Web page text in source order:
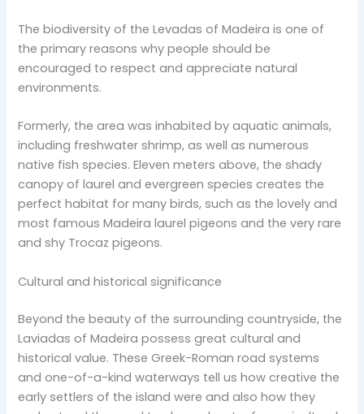
The biodiversity of the Levadas of Madeira is one of
the primary reasons why people should be
encouraged to respect and appreciate natural
environments.
Formerly, the area was inhabited by aquatic animals,
including freshwater shrimp, as well as numerous
native fish species. Eleven meters above, the shady
canopy of laurel and evergreen species creates the
perfect habitat for many birds, such as the lovely and
most famous Madeira laurel pigeons and the very rare
and shy Trocaz pigeons.
Cultural and historical significance
Beyond the beauty of the surrounding countryside, the
Laviadas of Madeira possess great cultural and
historical value. These Greek-Roman road systems
and one-of-a-kind waterways tell us how creative the
early settlers of the island were and also how they